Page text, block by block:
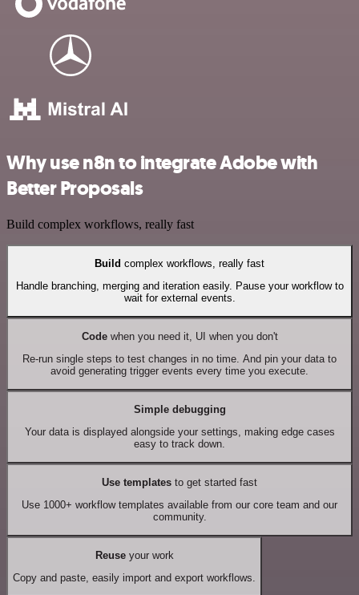
Why use n8n to integrate Adobe with
Better Proposals
Build complex workflows, really fast
Build complex workflows, really fast
Handle branching, merging and iteration easily. Pause your workflow to
wait for external events.
Codewhen you need it, UI when you don't
Re-run single steps to test changes in no time. And pin your data to
avoid generating trigger events every time you execute.
Simple debugging
Your data is displayed alongside your settings, making edge cases
easy to track down.
Use templates to get started fast
Use 1000+ workflow templates available from our core team and our
community.
Reuseyour work
Copy and paste, easily import and export workflows.